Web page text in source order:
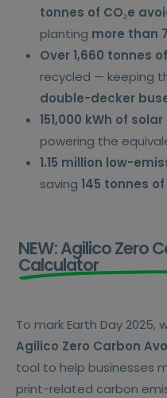
tonnes of CO₂e
planting more than
Over 1,660 tonnes
recycled — keeping
double-decker
151,000 kWh of
powering the
1.15 million low-
saving 145 tonnes of
NEW: Agilico Zero
Calculator
To mark Earth Day 2025,
Agilico Zero Carbon
tool to help businesses
print-related carbon